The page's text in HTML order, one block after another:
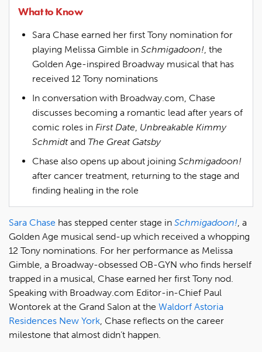
What to Know
Sara Chase earned her first Tony nomination for
playing Melissa Gimble in Schmigadoon!, the
Golden Age-inspired Broadway musical that has
received 12 Tony nominations
In conversation with Broadway.com, Chase
discusses becoming a romantic lead after years of
comic roles in First Date, Unbreakable Kimmy
Schmidtand The Great Gatsby
Chase also opens up about joining Schmigadoon!
after cancer treatment, returning to the stage and
finding healing in the role
Sara Chase has stepped center stage in Schmigadoon!, a
Golden Age musical send-up which received a whopping
12 Tony nominations. For her performance as Melissa
Gimble, a Broadway-obsessed OB-GYN who finds herself
trapped in a musical, Chase earned her first Tony nod.
Speaking with Broadway.com Editor-in-Chief Paul
Wontorek at the Grand Salon at the Waldorf Astoria
Residences New York, Chase reflects on the career
milestone that almost didn’t happen.